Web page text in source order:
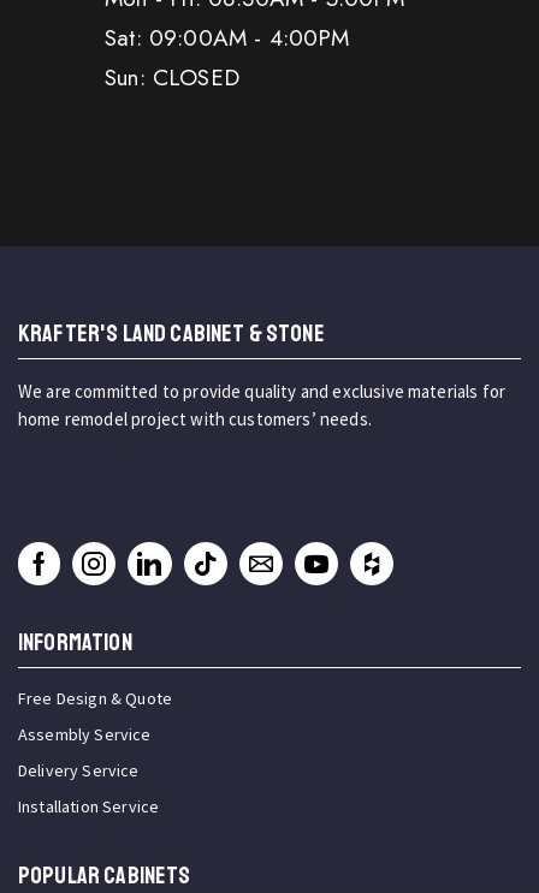
Sat: 09:00AM - 4:00PM
Sun: CLOSED
KRAFTER'S LAND CABINET & STONE
We are committed to provide quality and exclusive materials for
home remodel project with customers’ needs.
INFORMATION
Free Design & Quote
Assembly Service
Delivery Service
Installation Service
Popular Cabinets